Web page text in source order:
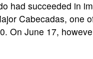
had succeeded in
Cabecadas, one
On June 17,